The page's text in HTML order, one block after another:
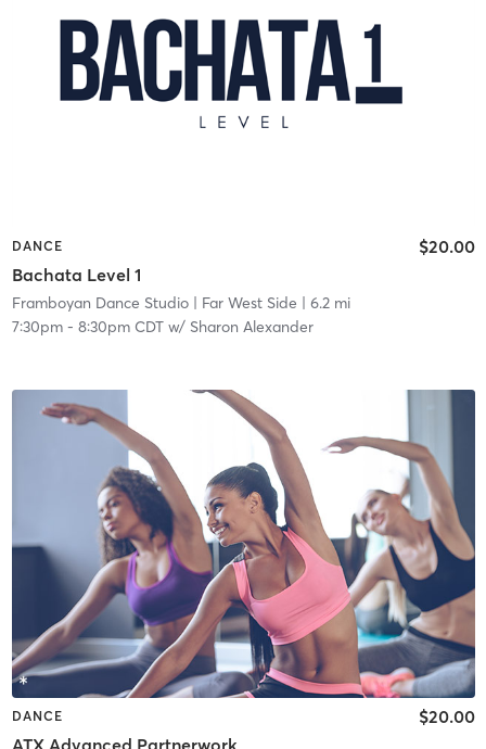
DANCE
Bachata Level 1
$20.00
Framboyan Dance Studio| Far West Side | 6.2 mi
7:30pm- 8:30pm CDTw/ Sharon Alexander
DANCE
ATX Advanced Partnerwork
$20.00